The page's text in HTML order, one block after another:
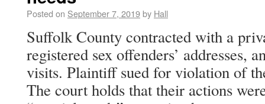
Posted on September 7, 2019by Hall
Suffolk County contracted with a
registered sex offenders’ addresses,
visits. Plaintiff sued for violation of
The court holds that their actions